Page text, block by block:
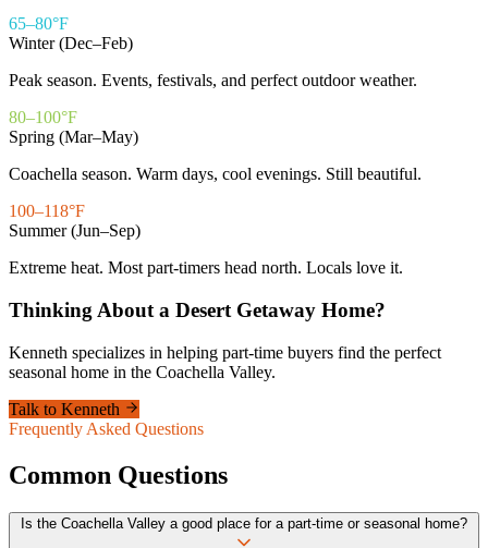
65–80°F
Winter (Dec–Feb)
Peak season. Events, festivals, and perfect outdoor weather.
80–100°F
Spring (Mar–May)
Coachella season. Warm days, cool evenings. Still beautiful.
100–118°F
Summer (Jun–Sep)
Extreme heat. Most part-timers head north. Locals love it.
Thinking About a Desert Getaway Home?
Kenneth specializes in helping part-time buyers find the perfect
seasonal home in the Coachella Valley.
Talk to Kenneth
Frequently Asked Questions
Common Questions
Is the Coachella Valley a good place for a part-time or seasonal home?